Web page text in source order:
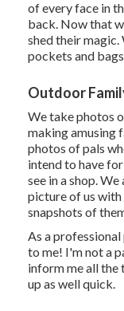
of every face in
back. Now that
shed their magic.
pockets and
Outdoor
We take photos
making amusing
photos of pals
intend to have
see in a shop.
picture of us with
snapshots of
As a
to me! I'm not a
inform me all the
up as well quick.